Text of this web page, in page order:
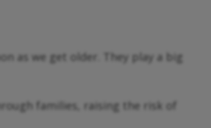
as we get older. They play a big
families, raising the risk of